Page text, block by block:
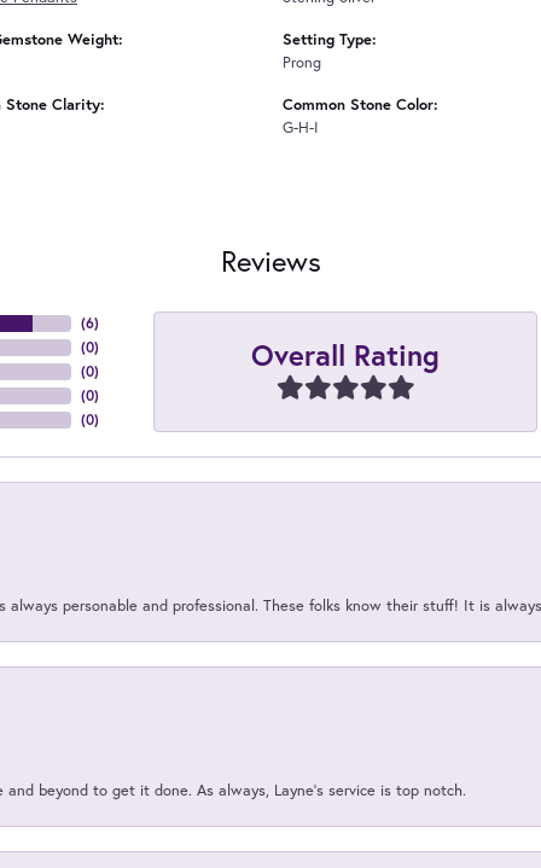
Weight:
Stone Clarity:
Setting Type:
Prong
Common Stone Color:
G-H-I
Reviews
(6)
(0)
(0)
(0)
(0)
Overall Rating
always personable and professional. These folks know their stuff! It is
beyond to get it done. As always, Layne’s service is top notch.